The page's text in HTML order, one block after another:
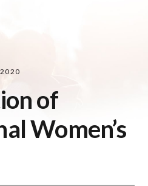
of
Women’s